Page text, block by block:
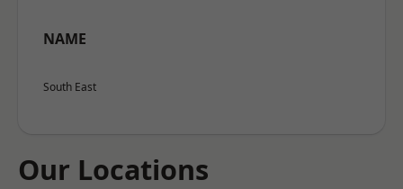
NAME
South East
Our Locations